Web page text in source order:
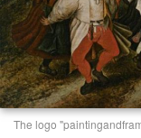
The logo